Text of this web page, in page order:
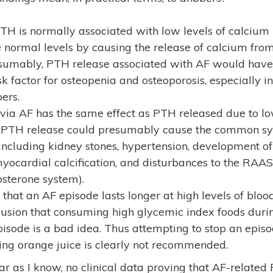
is normally associated with low levels of
normal levels by causing the release of calcium
PTH release associated with AF would
factor for osteopenia and osteoporosis, especially
AF has the same effect as PTH released due to
release could presumably cause the common
kidney stones, hypertension, development
calcification, and disturbances to the
system).
an AF episode lasts longer at high levels of
that consuming high glycemic index foods
is a bad idea. Thus attempting to stop an
orange juice is clearly not recommended.
as I know, no clinical data proving that AF-related